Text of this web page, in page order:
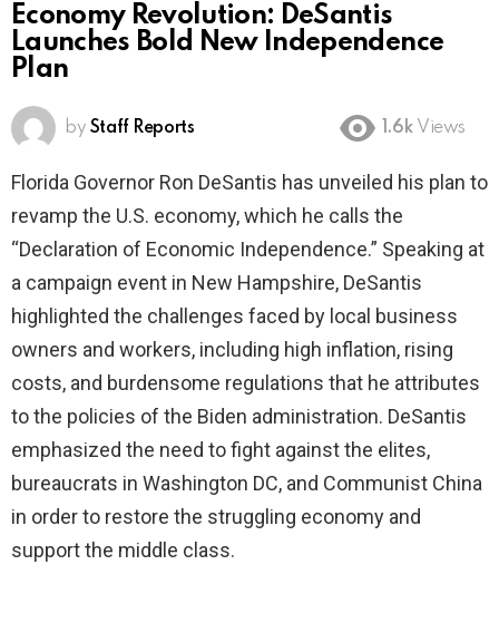
Economy Revolution: DeSantis
Launches Bold New Independence
Plan
by Staff Reports 1.6k Views
Florida Governor Ron DeSantis has unveiled his plan to
revamp the U.S. economy, which he calls the
“Declaration of Economic Independence.” Speaking at
a campaign event in New Hampshire, DeSantis
highlighted the challenges faced by local business
owners and workers, including high inflation, rising
costs, and burdensome regulations that he attributes
to the policies of the Biden administration. DeSantis
emphasized the need to fight against the elites,
bureaucrats in Washington DC, and Communist China
in order to restore the struggling economy and
support the middle class.